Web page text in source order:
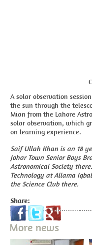
A solar observation
the sun through the
Mian from the Lahore
solar observation, which
on learning experience.
Saif Ullah Khan is an 18
Johar Town Senior Boys
Astronomical Society
Technology at Allama
the Science Club there.
Share:
More news